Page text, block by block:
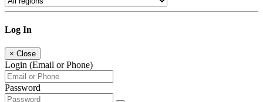
Log In
× Close
Login (Email or Phone)
Password